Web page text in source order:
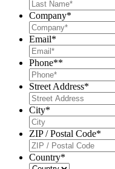
Company*
Email*
Phone**
Street Address*
City*
ZIP / Postal Code*
Country*